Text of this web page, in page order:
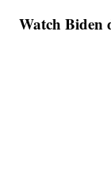
Watch Biden